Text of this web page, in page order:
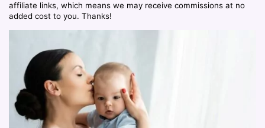
affiliate links, which means we may receive commissions at no
added cost to you. Thanks!